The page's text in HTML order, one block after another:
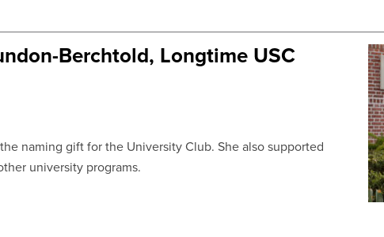
Berchtold, Longtime USC
naming gift for the University Club. She also supported
university programs.